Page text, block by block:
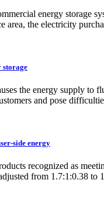
energy storage
area, the electricity
storage
the energy supply to
and pose
side energy
recognized as
from 1.7:1:0.38 to